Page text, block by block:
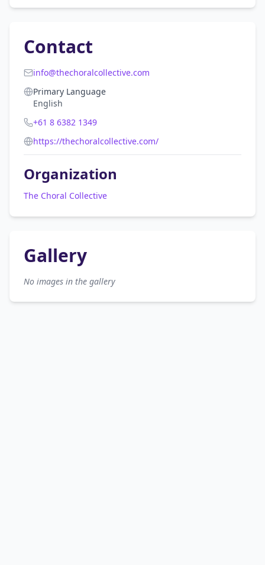
Contact
info@thechoralcollective.com
Primary Language
English
+61 8 6382 1349
https://thechoralcollective.com/
Organization
The Choral Collective
Gallery
No images in the gallery